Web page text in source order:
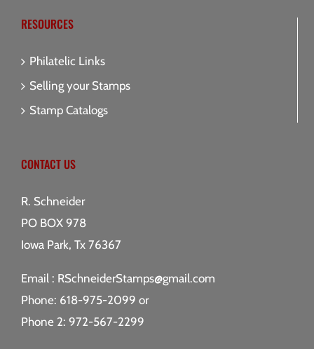
RESOURCES
Philatelic Links
Selling your Stamps
Stamp Catalogs
CONTACT US
R. Schneider
PO BOX 978
Iowa Park, Tx 76367
Email : RSchneiderStamps@gmail.com
Phone: 618-975-2099 or
Phone 2: 972-567-2299